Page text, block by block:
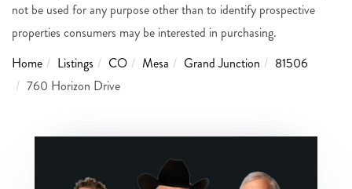
not be used for any purpose other than to identify prospective
properties consumers may be interested in purchasing.
Home
Listings CO Mesa Grand Junction
81506
760 Horizon Drive